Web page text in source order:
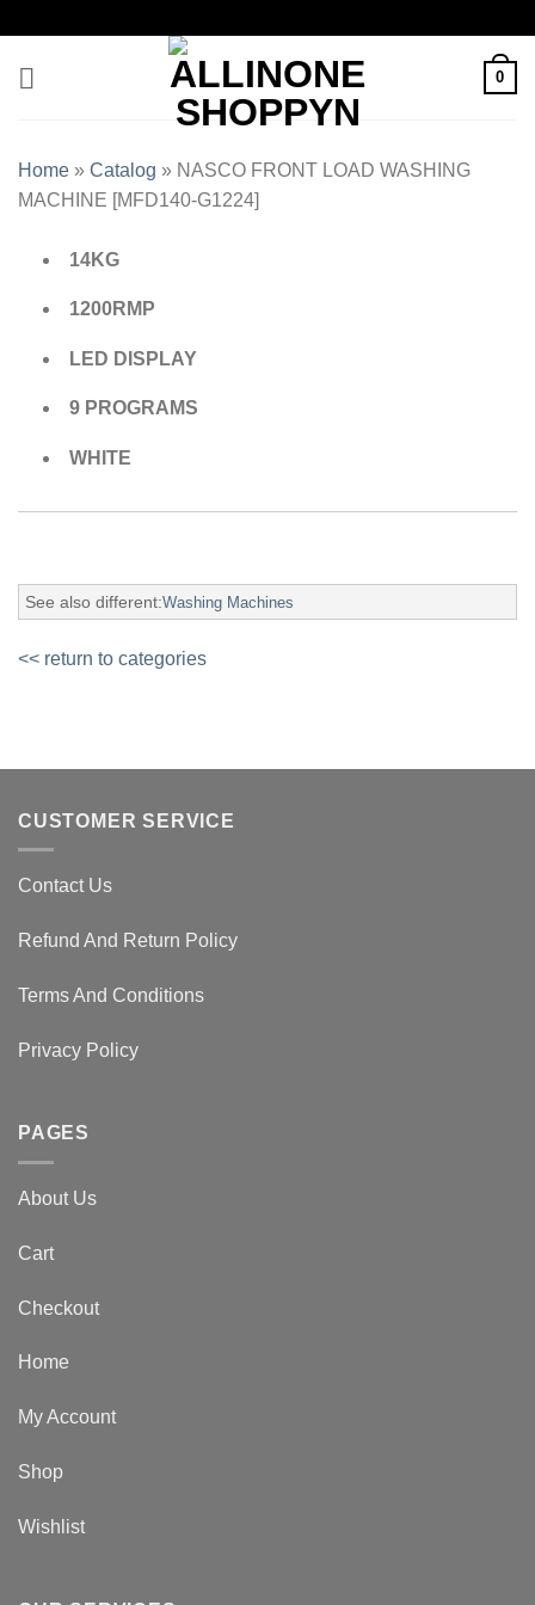
0
Home » Catalog » NASCO FRONT LOAD WASHING
MACHINE [MFD140-G1224]
14KG
1200RMP
LED DISPLAY
9 PROGRAMS
WHITE
See also different:Washing Machines
<< return to categories
CUSTOMER SERVICE
Contact Us
Refund And Return Policy
Terms And Conditions
Privacy Policy
PAGES
About Us
Cart
Checkout
Home
My Account
Shop
Wishlist